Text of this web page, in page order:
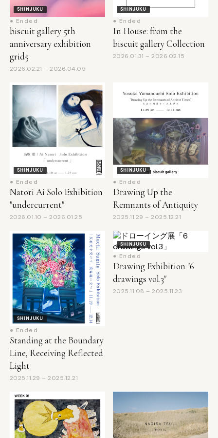
biscuit gallery 5th
anniversary exhibition
grid5
2026.02.21 – 2026.04.05
In House: from the
biscuit gallery Collection
SHINJUKU
Natori Ai Solo Exhibition
"undercurrent"
SHINJUKU
● Ended
Drawing Up the
Remnants of Antiquity
2025.11.29 – 2025.12.21
SHINJUKU
● Ended
Standing at the Boundary
Line, Receiving Reflected
Light
2025.11.29 – 2025.12.21
● Ended
Drawing Exhibition "6
drawings vol.3"
2025.11.08 – 2025.11.23
SHINJUKU